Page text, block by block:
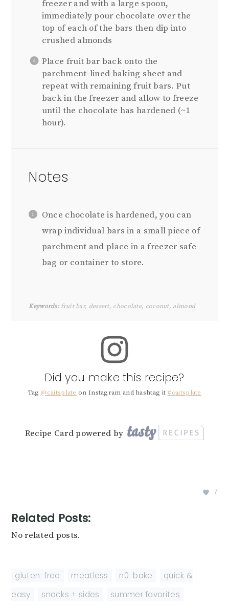
freezer and with a large spoon,
immediately pour chocolate over the
top of each of the bars then dip into
crushed almonds
Place fruit bar back onto the
parchment-lined baking sheet and
repeat with remaining fruit bars. Put
back in the freezer and allow to freeze
until the chocolate has hardened (~1
hour).
Notes
Once chocolate is hardened, you can
wrap individual bars in a small piece of
parchment and place in a freezer safe
bag or container to store.
Keywords:fruit bar, dessert, chocolate, coconut, almond
Did you make this recipe?
Tag @caitsplate on Instagram and hashtag it #caitsplate
Recipe Card powered by
7
Related Posts:
No related posts.
gluten-free meatless n0-bake
quick &
easy
snacks + sides summer favorites